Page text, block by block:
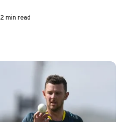
2 min read